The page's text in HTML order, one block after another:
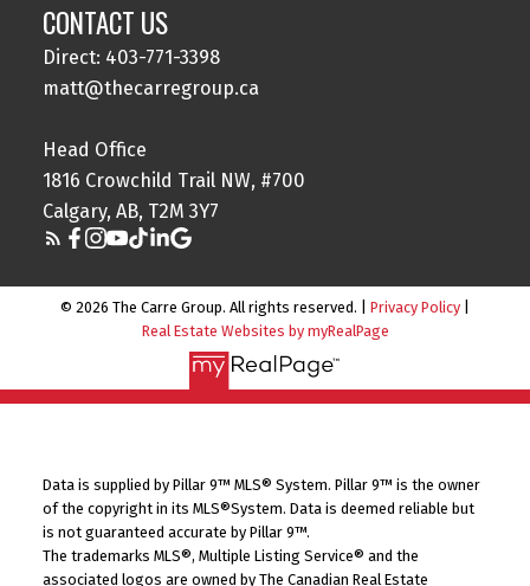
CONTACT US
Direct: 403-771-3398
matt@thecarregroup.ca
Head Office
1816 Crowchild Trail NW, #700
Calgary, AB, T2M 3Y7
© 2026 The Carre Group. All rights reserved. | Privacy Policy
Real Estate Websites by myRealPage
Data is supplied by Pillar 9™ MLS® System. Pillar 9™ is the owner
of the copyright in its MLS®System. Data is deemed reliable but
is not guaranteed accurate by Pillar 9™.
The trademarks MLS®, Multiple Listing Service® and the
associated logos are owned by The Canadian Real Estate